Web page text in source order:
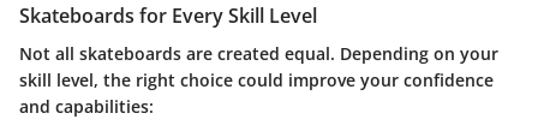
Skateboards for Every Skill Level
Not all skateboards are created equal. Depending on your
skill level, the right choice could improve your confidence
and capabilities: